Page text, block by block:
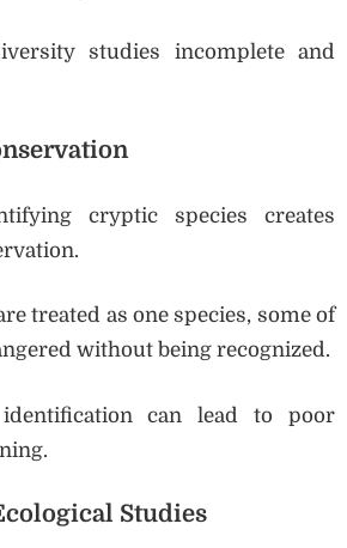
studies incomplete and
cryptic species creates
treated as one species, some of
without being recognized.
can lead to poor
Studies